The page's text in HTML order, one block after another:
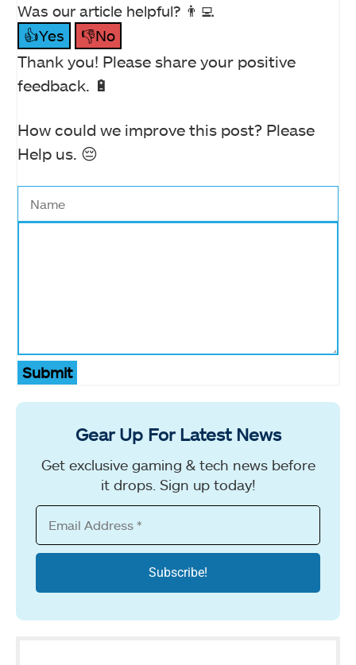
Was our article helpful? 👨‍💻
👍Yes
👎No
Thank you! Please share your positive
feedback. 🔋
How could we improve this post? Please
Help us. 😔
Submit
Gear Up For Latest News
Get exclusive gaming & tech news before
it drops. Sign up today!